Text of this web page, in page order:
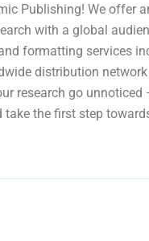
Publishing! We offer
with a global
formatting services
distribution
research go
take the first step